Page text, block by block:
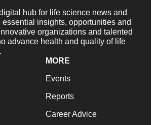
hub for life science news and
essential insights, opportunities and
organizations and talented
advance health and quality of life
MORE
Events
Reports
Career Advice